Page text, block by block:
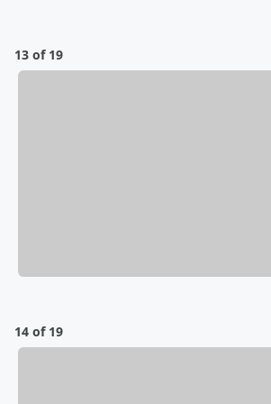
13 of 19
14 of 19